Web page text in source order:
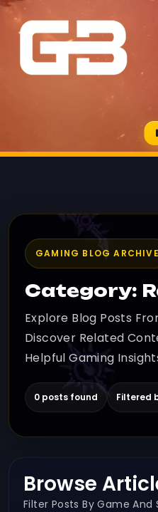
GAMING BLOG ARCHIVE
Category:
Explore Blog Posts
Discover Related
Helpful Gaming
0 posts found Filtered
Browse
Filter Posts By Game